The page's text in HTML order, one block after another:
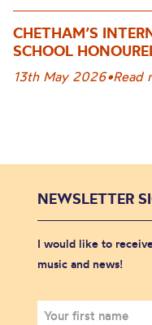
CHETHAM’S
SCHOOL
13th May 2026•Read
NEWSLETTER
I would like to
music and news!